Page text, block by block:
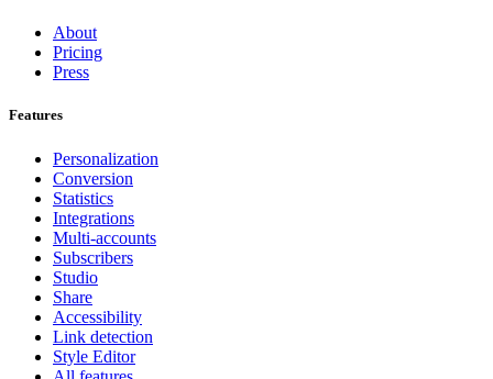
About
Pricing
Press
Features
Personalization
Conversion
Statistics
Integrations
Multi-accounts
Subscribers
Studio
Share
Accessibility
Link detection
Style Editor